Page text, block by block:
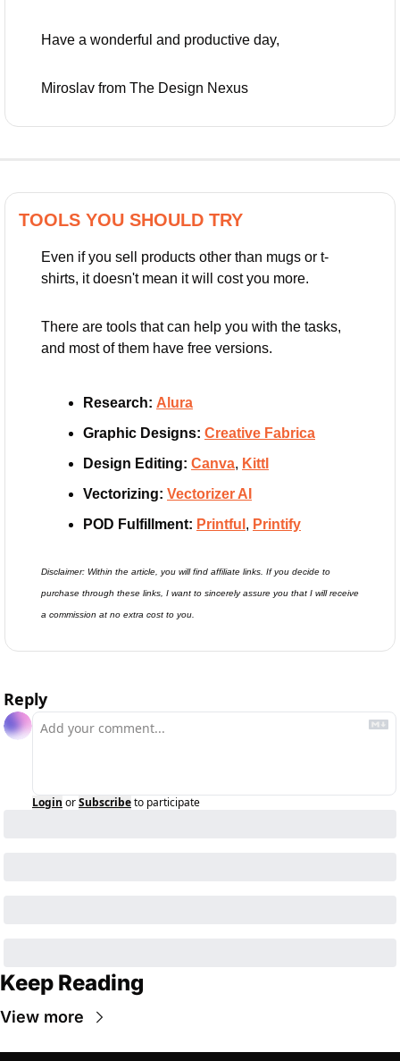
Have a wonderful and productive day,
Miroslav from The Design Nexus
TOOLS YOU SHOULD TRY
Even if you sell products other than mugs or t-
shirts, it doesn't mean it will cost you more.
There are tools that can help you with the tasks,
and most of them have free versions.
Research: Alura
Graphic Designs: Creative Fabrica
Design Editing: Canva, Kittl
Vectorizing: Vectorizer AI
POD Fulfillment: Printful , Printify
Disclaimer: Within the article, you will find affiliate links. If you decide to
purchase through these links, I want to sincerely assure you that I will receive
a commission at no extra cost to you.
Reply
Login orSubscribeto participate
Keep Reading
View more